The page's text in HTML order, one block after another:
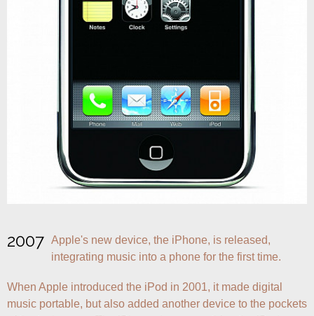
2007 Apple's new device, the iPhone, is released,
integrating music into a phone for the first time.
When Apple introduced the iPod in 2001, it made digital
music portable, but also added another device to the pockets